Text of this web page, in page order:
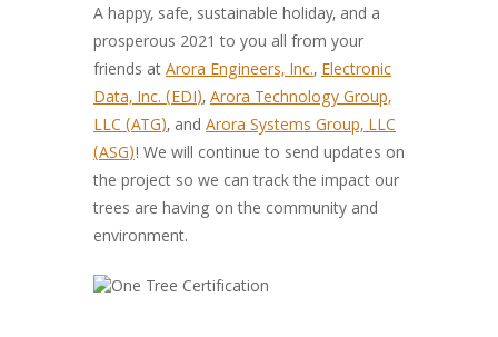
A happy, safe, sustainable holiday, and a
prosperous 2021 to you all from your
friends atArora Engineers, Inc.,Electronic
Data, Inc. (EDI),Arora Technology Group,
LLC (ATG), and Arora Systems Group, LLC
(ASG)! We will continue to send updates on
the project so we can track the impact our
trees are having on the community and
environment.